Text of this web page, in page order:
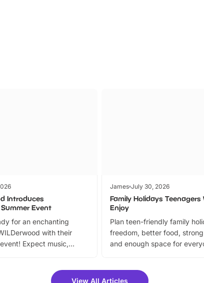
Introduces
Event
for an enchanting
with their
Expect music,
25% discount on
James July 30, 2026
Family Holidays Teenagers
Enjoy
Plan teen-friendly family
freedom, better food,
and enough space for
View All Articles